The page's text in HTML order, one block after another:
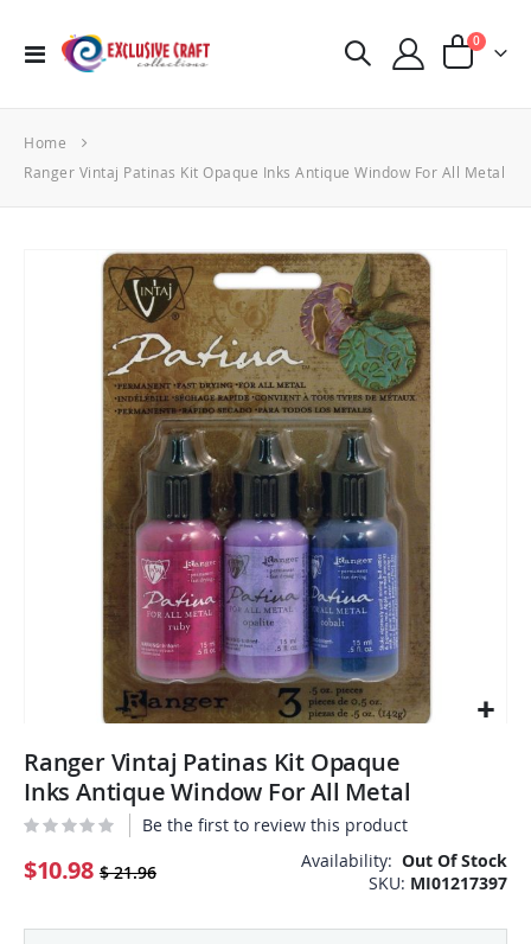
Toggle
Cart
0items
Home
Ranger Vintaj Patinas Kit Opaque Inks Antique Window For All Metal
to
the
of
the
images
Ranger Vintaj Patinas Kit Opaque
Inks Antique Window For All Metal
Be the first to review this product
$10.98 $ 21.96
Availability: Out Of Stock
SKU MI01217397